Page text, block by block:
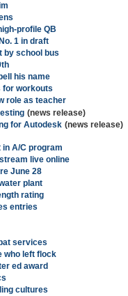
profile QB
1 in draft
by school bus
his name
for workouts
role as teacher
(news release)
for Autodesk (news release)
A/C program
live online
June 28
plant
rating
entries
services
who left flock
ed award
cultures